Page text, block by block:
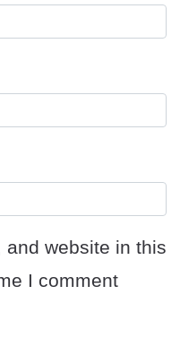
website in this
I comment